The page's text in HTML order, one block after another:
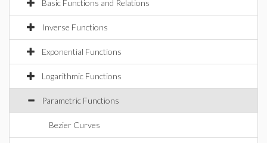
Basic Functions and Relations
Inverse Functions
Exponential Functions
Logarithmic Functions
Parametric Functions
Bezier Curves